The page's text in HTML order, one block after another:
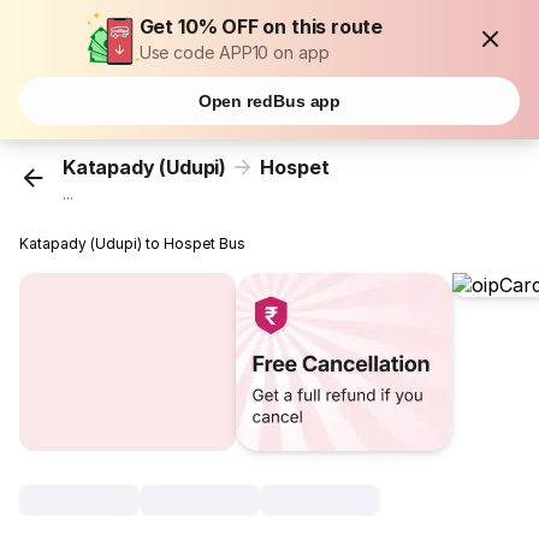
Get 10% OFF on this route
Use code APP10 on app
Open redBus app
Katapady (Udupi) Hospet
...
Katapady (Udupi) to Hospet Bus